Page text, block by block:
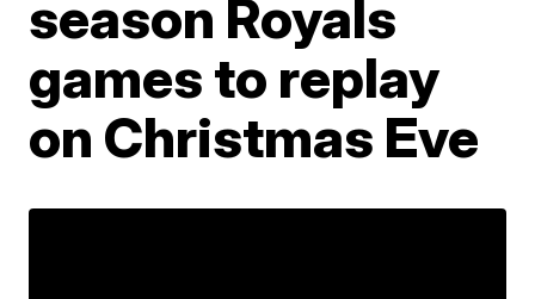
season Royals
games to replay
on Christmas Eve